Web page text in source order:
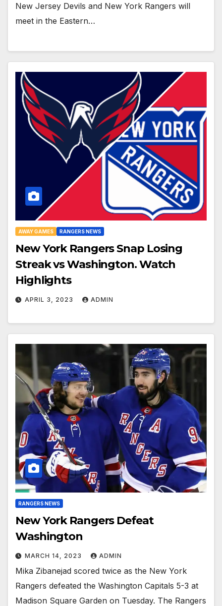
New Jersey Devils and New York Rangers will
meet in the Eastern…
AWAY GAMES RANGERS NEWS
New York Rangers Snap Losing
Streak vs Washington. Watch
Highlights
APRIL 3, 2023 ADMIN
RANGERS NEWS
New York Rangers Defeat
Washington
MARCH 14, 2023 ADMIN
Mika Zibanejad scored twice as the New York
Rangers defeated the Washington Capitals 5-3 at
Madison Square Garden on Tuesday. The Rangers